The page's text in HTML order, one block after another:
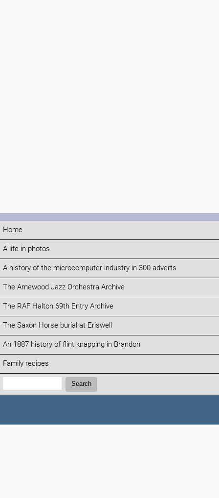
Home
A life in photos
A history of the microcomputer industry in 300 adverts
The Arnewood Jazz Orchestra Archive
The RAF Halton 69th Entry Archive
The Saxon Horse burial at Eriswell
An 1887 history of flint knapping in Brandon
Family recipes
Search